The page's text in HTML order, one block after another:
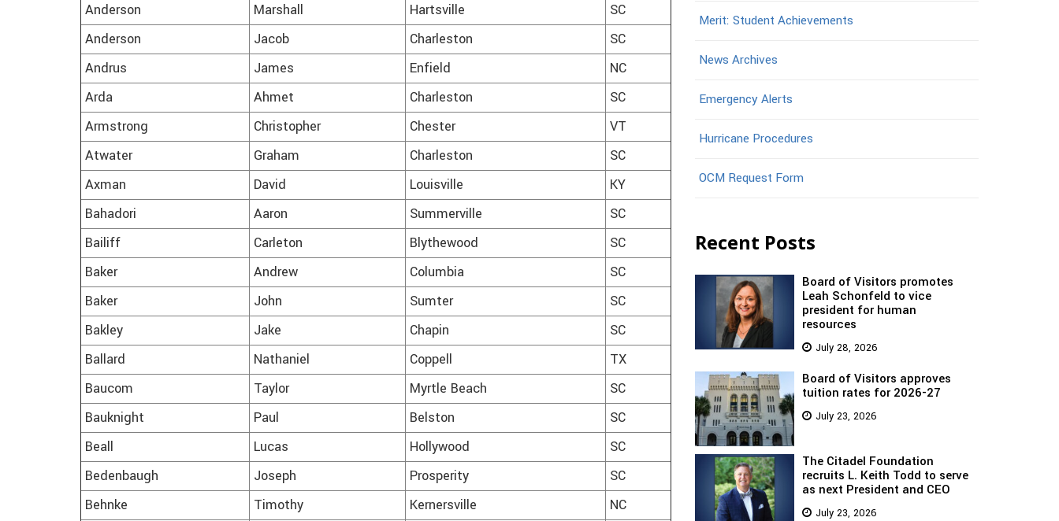
Anderson
Marshall Hartsville
SC
Anderson
Jacob Charleston
SC
Andrus
James Enfield
NC
Arda
Ahmet Charleston
SC
Armstrong
Christopher Chester
VT
Atwater
Graham Charleston
SC
Axman
David Louisville
KY
Bahadori
Aaron Summerville
SC
Bailiff
Carleton Blythewood
SC
Baker
Andrew Columbia
SC
Baker
John Sumter
SC
Bakley
Jake Chapin
SC
Ballard
Nathaniel Coppell
TX
Baucom
Taylor Myrtle Beach
SC
Bauknight
Paul Belston
SC
Beall
Lucas Hollywood
SC
Bedenbaugh
Joseph Prosperity
SC
Behnke
Timothy Kernersville
NC
Merit: Student Achievements
News Archives
Emergency Alerts
Hurricane Procedures
OCM Request Form
Recent Posts
Board of Visitors promotes
Leah Schonfeld to vice
president for human
resources
July 28, 2026
Board of Visitors approves
tuition rates for 2026-27
July 23, 2026
The Citadel Foundation
recruits L. Keith Todd to serve
as next President and CEO
July 23, 2026